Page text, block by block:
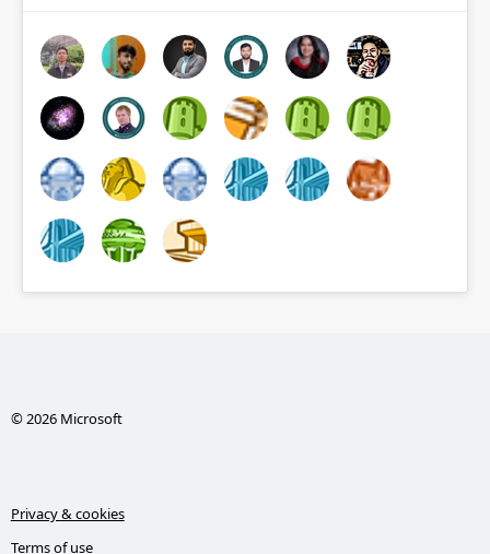
© 2026 Microsoft
Privacy & cookies
Terms of use